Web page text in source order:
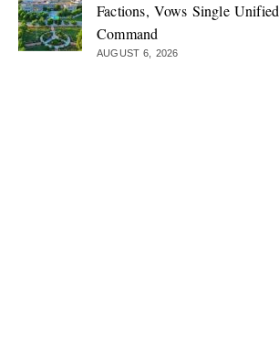
Factions, Vows Single
Command
AUGUST 6, 2026